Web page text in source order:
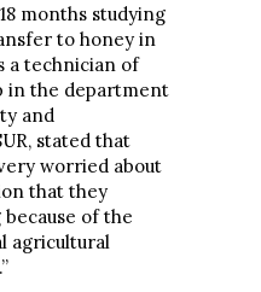
months studying
to honey in
a technician of
in the department
and
stated that
worried about
that they
of the
agricultural